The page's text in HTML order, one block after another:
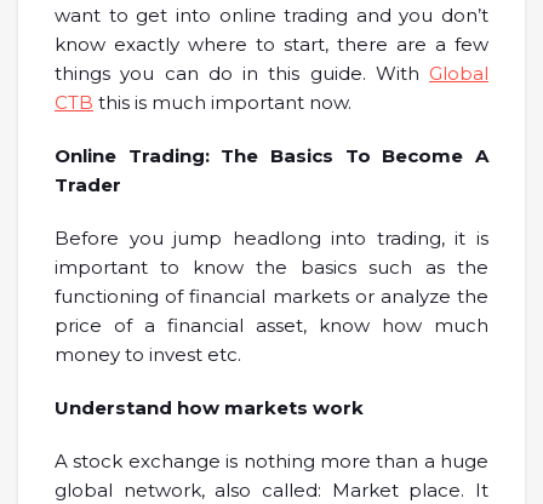
want to get into online trading and you don’t
know exactly where to start, there are a few
things you can do in this guide. With Global
CTB this is much important now.
Online Trading: The Basics To Become A
Trader
Before you jump headlong into trading, it is
important to know the basics such as the
functioning of financial markets or analyze the
price of a financial asset, know how much
money to invest etc.
Understand how markets work
A stock exchange is nothing more than a huge
global network, also called: Market place. It